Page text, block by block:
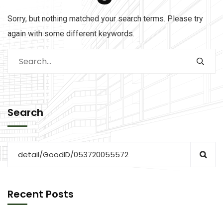
Sorry, but nothing matched your search terms. Please try
again with some different keywords.
Search
Recent Posts